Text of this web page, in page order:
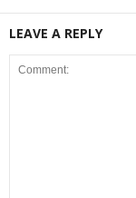
LEAVE A REPLY